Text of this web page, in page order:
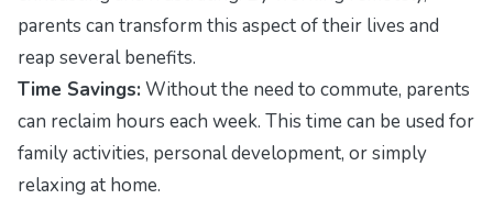
parents can transform this aspect of their lives and
reap several benefits.
Time Savings: Without the need to commute, parents
can reclaim hours each week. This time can be used for
family activities, personal development, or simply
relaxing at home.